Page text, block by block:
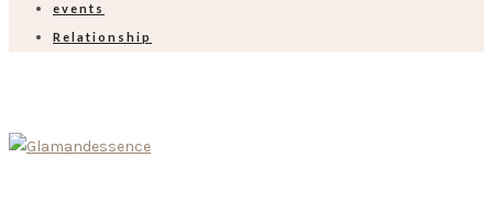
events
Relationship